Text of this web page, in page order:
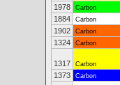
1978
Carbon
1884
Carbon
1902
Carbon
1324
Carbon
1317 Carbon
1373
Carbon